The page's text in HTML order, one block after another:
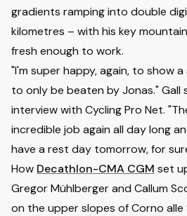
gradients ramping into double
kilometres – with his key
fresh enough to work.
"I'm super happy, again, to show
to only be beaten by Jonas." Gall
interview with Cycling Pro Net.
incredible job again all day long
have a rest day tomorrow, for
How Decathlon-CMA CGM set
Gregor Mühlberger and Callum
on the upper slopes of Corno alle